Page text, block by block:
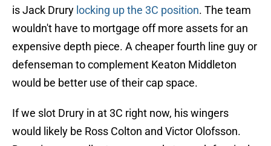
is Jack Drury locking up the 3C position. The team
wouldn't have to mortgage off more assets for an
expensive depth piece. A cheaper fourth line guy or
defenseman to complement Keaton Middleton
would be better use of their cap space.
If we slot Drury in at 3C right now, his wingers
would likely be Ross Colton and Victor Olofsson.